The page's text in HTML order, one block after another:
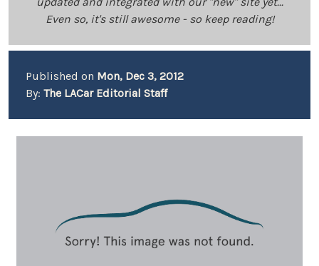
Even so, it's still awesome - so keep reading!
Published on Mon, Dec 3, 2012
By: The LACar Editorial Staff